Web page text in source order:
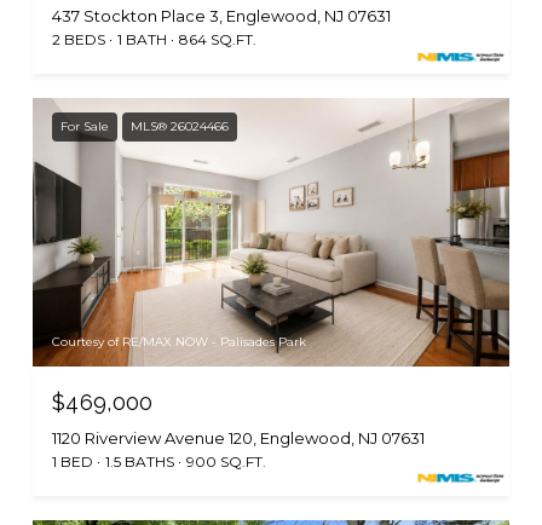
437 Stockton Place 3, Englewood, NJ 07631
2 BEDS 1 BATH 864 SQ.FT.
For Sale MLS® 26024466
Courtesy of RE/MAX NOW - Palisades Park
$469,000
1120 Riverview Avenue 120, Englewood, NJ 07631
1 BED 1.5 BATHS 900 SQ.FT.